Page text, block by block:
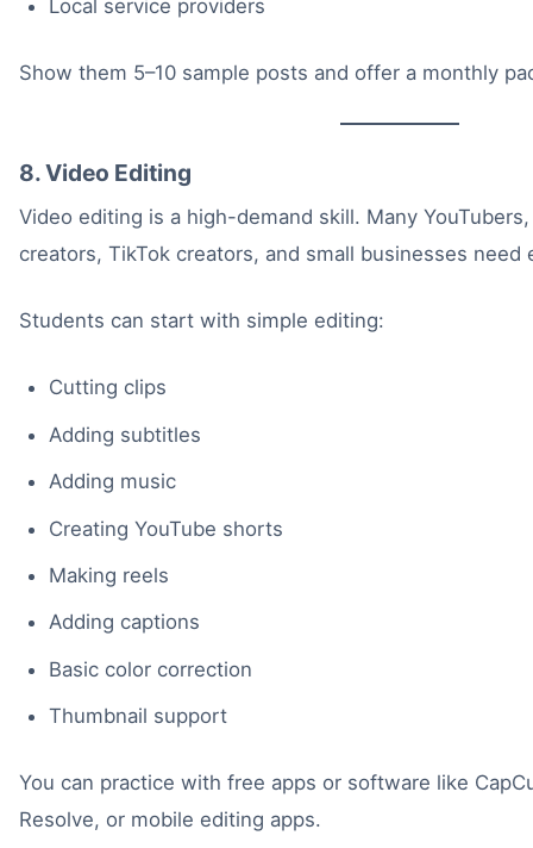
Local service providers
Show them 5–10 sample posts and offer a monthly
8. Video Editing
Video editing is a high-demand skill. Many
creators, TikTok creators, and small businesses need
Students can start with simple editing:
Cutting clips
Adding subtitles
Adding music
Creating YouTube shorts
Making reels
Adding captions
Basic color correction
Thumbnail support
You can practice with free apps or software like
Resolve, or mobile editing apps.